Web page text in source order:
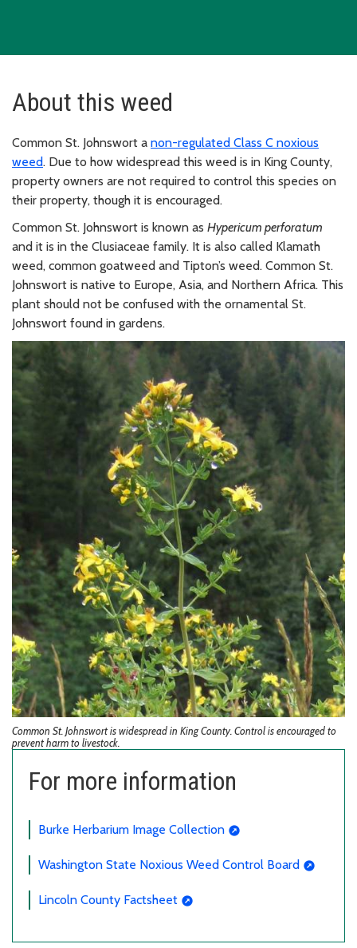
About this weed
Common St. Johnswort a non-regulated Class C noxious
weed. Due to how widespread this weed is in King County,
property owners are not required to control this species on
their property, though it is encouraged.
Common St. Johnswort is known as Hypericum perforatum
and it is in the Clusiaceae family. It is also called Klamath
weed, common goatweed and Tipton’s weed. Common St.
Johnswort is native to Europe, Asia, and Northern Africa. This
plant should not be confused with the ornamental St.
Johnswort found in gardens.
Common St. Johnswort is widespread in King County. Control is encouraged to
prevent harm to livestock.
For more information
Burke Herbarium Image Collection
Washington State Noxious Weed Control Board
Lincoln County Factsheet